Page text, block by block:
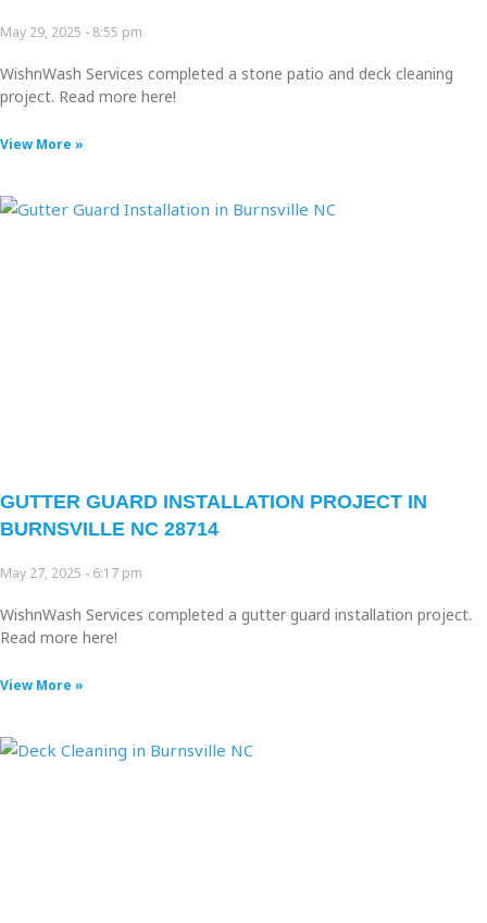
May 29, 2025 8:55 pm
WishnWash Services completed a stone patio and deck cleaning
project. Read more here!
View More »
GUTTER GUARD INSTALLATION PROJECT IN
BURNSVILLE NC 28714
May 27, 2025 6:17 pm
WishnWash Services completed a gutter guard installation project.
Read more here!
View More »